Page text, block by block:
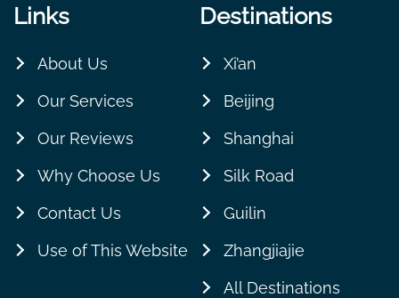
Links
About Us
Our Services
Our Reviews
Why Choose Us
Contact Us
Use of This Website
Destinations
Xi’an
Beijing
Shanghai
Silk Road
Guilin
Zhangjiajie
All Destinations